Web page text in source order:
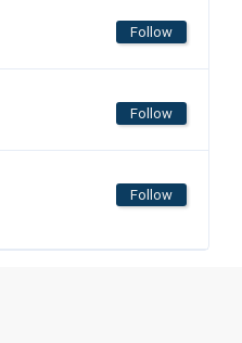
Follow
Follow
Follow